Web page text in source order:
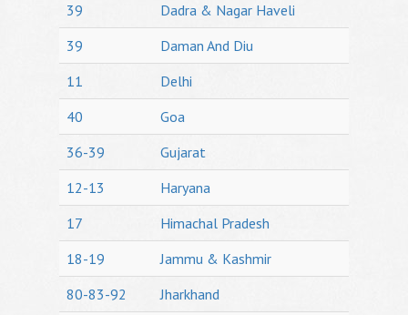
39
Dadra & Nagar Haveli
39
Daman And Diu
11
Delhi
40
Goa
36-39
Gujarat
12-13
Haryana
17
Himachal Pradesh
18-19
Jammu & Kashmir
80-83-92
Jharkhand